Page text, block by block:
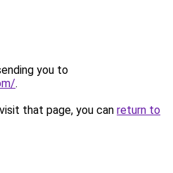
you to
.
that page, you can return to